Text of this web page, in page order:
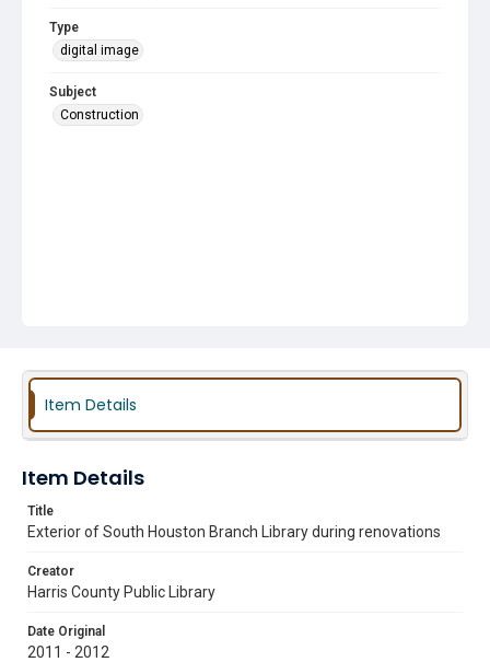
Type
digital image
Subject
Construction
Item Details
Item Details
Title
Exterior of South Houston Branch Library during renovations
Creator
Harris County Public Library
Date Original
2011 - 2012